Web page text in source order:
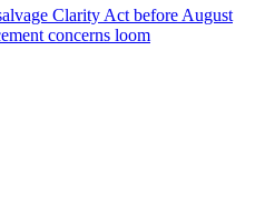
Clarity Act before August
concerns loom